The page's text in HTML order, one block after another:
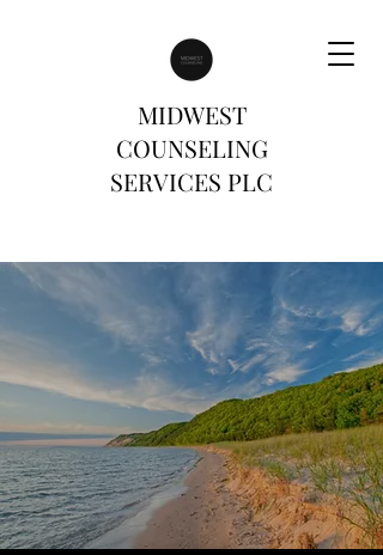
MIDWEST
COUNSELING
SERVICES PLC